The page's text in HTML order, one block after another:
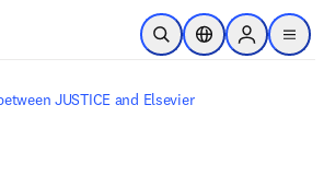
Skip to main content
Open SearchLocation Selector
Sign in to
menu
JUSTICE and Elsevier